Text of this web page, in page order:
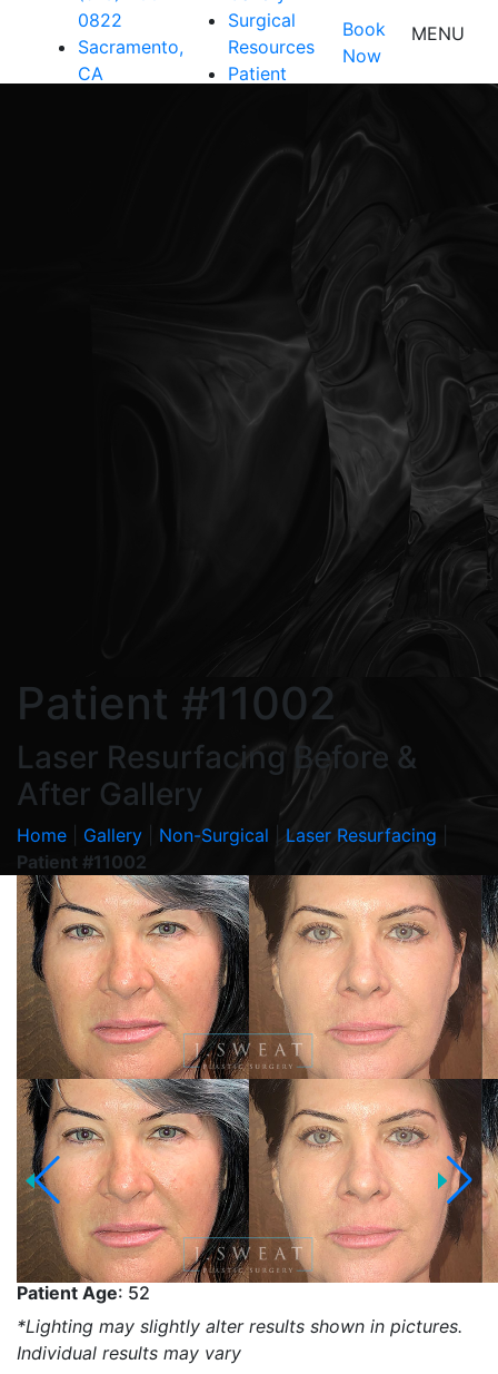
0822
Sacramento,
CA
Surgical
Resources
Patient
Contact Us
Book
Now
MENU
Patient #11002
Laser Resurfacing Before &
After Gallery
Home Gallery Non-Surgical Laser Resurfacing
Patient #11002
Patient Age: 52
*Lighting may slightly alter results shown in pictures.
Individual results may vary